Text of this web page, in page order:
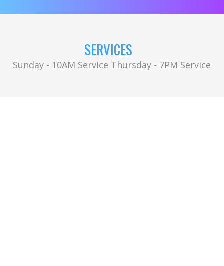
SERVICES
Sunday - 10AM Service Thursday - 7PM Service